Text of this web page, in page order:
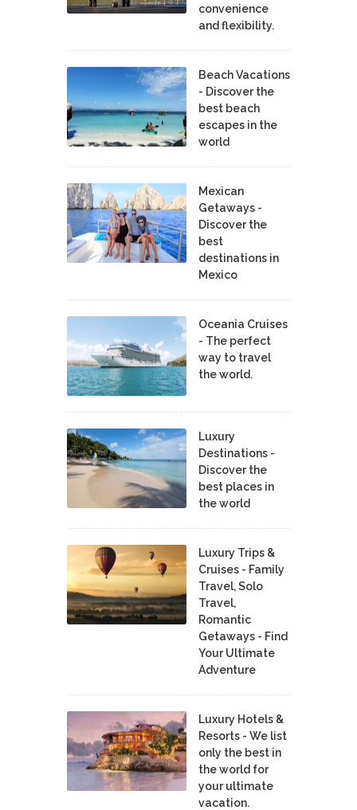
convenience
and flexibility.
Beach Vacations
- Discover the
best beach
escapes in the
world
Mexican
Getaways -
Discover the
best
destinations in
Mexico
Oceania Cruises
- The perfect
way to travel
the world.
Luxury
Destinations -
Discover the
best places in
the world
Luxury Trips &
Cruises - Family
Travel, Solo
Travel,
Romantic
Getaways - Find
Your Ultimate
Adventure
Luxury Hotels &
Resorts - We list
only the best in
the world for
your ultimate
vacation.